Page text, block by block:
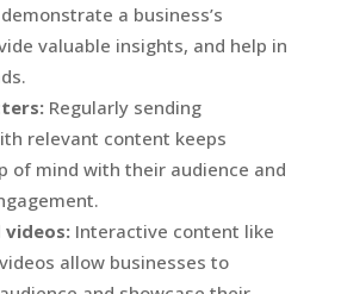
a business’s
valuable insights, and help in
Regularly sending
relevant content keeps
of mind with their audience and
videos:Interactive content like
allow businesses to